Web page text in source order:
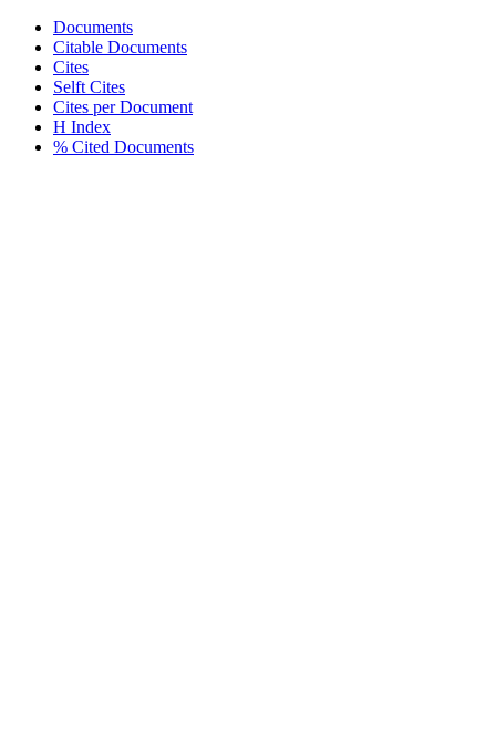
Documents
Citable Documents
Cites
Selft Cites
Cites per Document
H Index
% Cited Documents